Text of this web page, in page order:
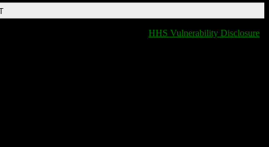
HHS Vulnerability Disclosure